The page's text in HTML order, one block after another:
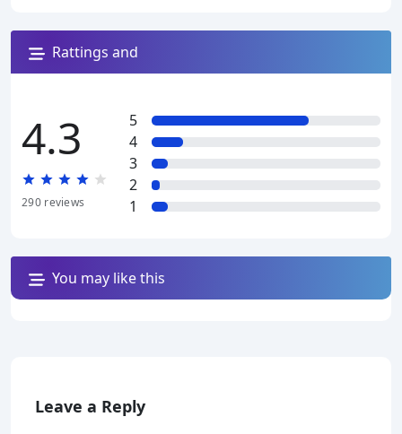
Rattings and
4.3
290reviews
5
4
3
2
1
You may like this
Leave a Reply